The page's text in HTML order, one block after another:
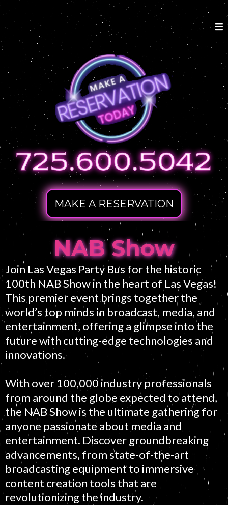
MAKE A RESERVATION
NAB Show
Join Las Vegas Party Bus for the historic
100th NAB Show in the heart of Las Vegas!
This premier event brings together the
world’s top minds in broadcast, media, and
entertainment, offering a glimpse into the
future with cutting-edge technologies and
innovations.
With over 100,000 industry professionals
from around the globe expected to attend,
the NAB Show is the ultimate gathering for
anyone passionate about media and
entertainment. Discover groundbreaking
advancements, from state-of-the-art
broadcasting equipment to immersive
content creation tools that are
revolutionizing the industry.